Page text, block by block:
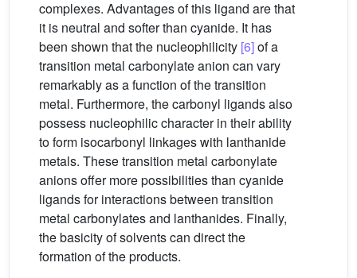
complexes. Advantages of this ligand are that
it is neutral and softer than cyanide. It has
been shown that the nucleophilicity [6]of a
transition metal carbonylate anion can vary
remarkably as a function of the transition
metal. Furthermore, the carbonyl ligands also
possess nucleophilic character in their ability
to form isocarbonyl linkages with lanthanide
metals. These transition metal carbonylate
anions offer more possibilities than cyanide
ligands for interactions between transition
metal carbonylates and lanthanides. Finally,
the basicity of solvents can direct the
formation of the products.